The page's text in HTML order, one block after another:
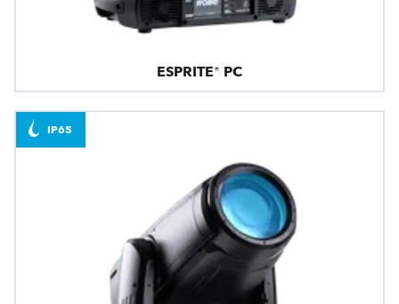
ESPRITE® PC
IP65